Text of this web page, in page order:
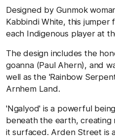
Designed by Gunmok
Kabbindi White, this
each Indigenous player at
The design includes the
goanna (Paul Ahern), and
well as the 'Rainbow
Arnhem Land.
'Ngalyod' is a powerful
beneath the earth, creating
it surfaced. Arden Street is